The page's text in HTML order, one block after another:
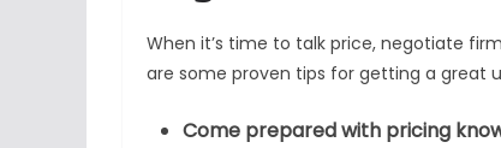
When it’s time to talk price, negotiate
are some proven tips for getting a great
Come prepared with pricing